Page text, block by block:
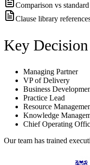
Comparison vs
Clause library
Key
Managing Partner
VP of Delivery
Business
Practice Lead
Resource
Knowledge
Chief Operating
Our team has trained